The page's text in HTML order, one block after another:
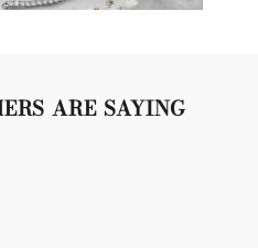
ARE SAYING